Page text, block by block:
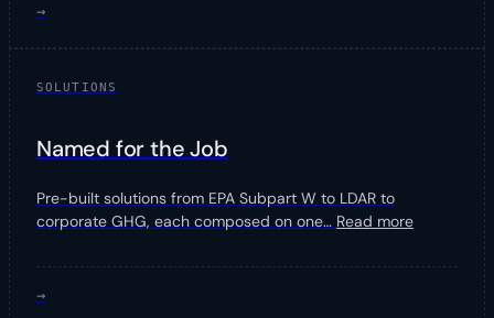
→
SOLUTIONS
Named for the Job
Pre-built solutions from EPA Subpart W to LDAR to
corporate GHG, each composed on one… Read more
→